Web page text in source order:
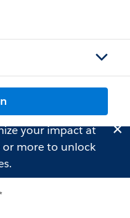
your impact at
more to unlock